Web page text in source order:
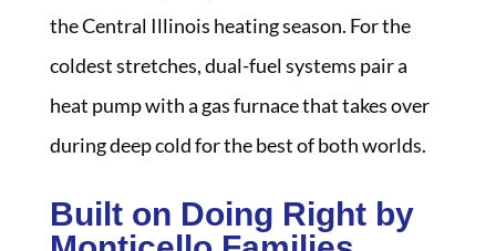
the Central Illinois heating season. For the
coldest stretches, dual-fuel systems pair a
heat pump with a gas furnace that takes over
during deep cold for the best of both worlds.
Built on Doing Right by